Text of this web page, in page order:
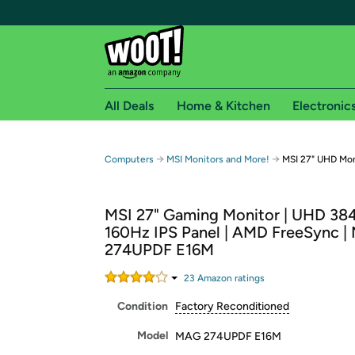
Free shipping for
Free Standard shipping on Woot! orders
Free Express shipping on Shirt.Woot
Amazon Prime membership required. See
Get started by logging in with Amazon or try a
All Deals Home & Kitchen
Computers → MSI Monitors and More! → MSI 27" UHD
MSI 27" Gaming Monitor | UHD
160Hz IPS Panel | AMD FreeSync |
274UPDF E16M
23 Amazon ratings
Condition Factory Reconditioned
Model MAG 274UPDF E16M